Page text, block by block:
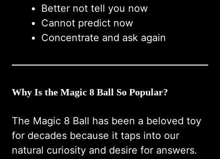
Better not tell you now
Cannot predict now
Concentrate and ask again
Why Is the Magic 8 Ball So Popular?
The Magic 8 Ball has been a beloved toy
for decades because it taps into our
natural curiosity and desire for answers.